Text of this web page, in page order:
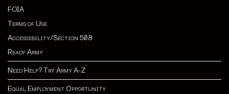
FOIA
Terms of Use
Accessibility/Section 508
Ready Army
Need Help? Try Army A-Z
Equal Employment Opportunity